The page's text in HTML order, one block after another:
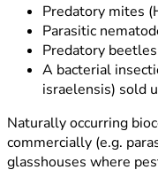
Predatory mites
Parasitic
Predatory
A bacterial
israelensis) sold
Naturally occurring
commercially (e.g.
glasshouses where